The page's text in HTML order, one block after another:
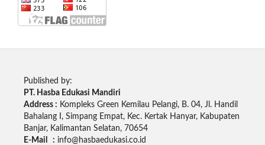
Published by:
PT. Hasba Edukasi Mandiri
Address : Kompleks Green Kemilau Pelangi, B. 04, Jl. Handil
Bahalang I, Simpang Empat, Kec. Kertak Hanyar, Kabupaten
Banjar, Kalimantan Selatan, 70654
E-Mail : info@hasbaedukasi.co.id